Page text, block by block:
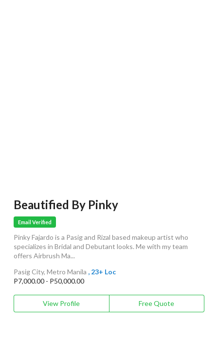
Beautified By Pinky
Email Verified
Pinky Fajardo is a Pasig and Rizal based makeup artist who
specializes in Bridal and Debutant looks. Me with my team
offers Airbrush Ma...
Pasig City, Metro Manila , 23+ Loc
P7,000.00 - P50,000.00
View Profile Free Quote